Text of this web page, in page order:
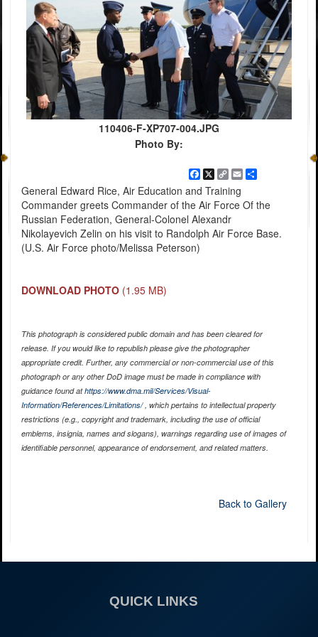
110406-F-XP707-004.JPG
Photo By:
Facebook
X Copy
Link
EmailShare
General Edward Rice, Air Education and Training
Commander greets Commander of the Air Force Of the
Russian Federation, General-Colonel Alexandr
Nikolayevich Zelin on his visit to Randolph Air Force Base.
(U.S. Air Force photo/Melissa Peterson)
DOWNLOAD PHOTO (1.95 MB)
This photograph is considered public domain and has been cleared for
release. If you would like to republish please give the photographer
appropriate credit. Further, any commercial or non-commercial use of this
photograph or any other DoD image must be made in compliance with
guidance found athttps://www.dma.mil/Services/Visual-
Information/References/Limitations/, which pertains to intellectual property
restrictions (e.g., copyright and trademark, including the use of official
emblems, insignia, names and slogans), warnings regarding use of images of
identifiable personnel, appearance of endorsement, and related matters.
Back to Gallery
QUICK LINKS